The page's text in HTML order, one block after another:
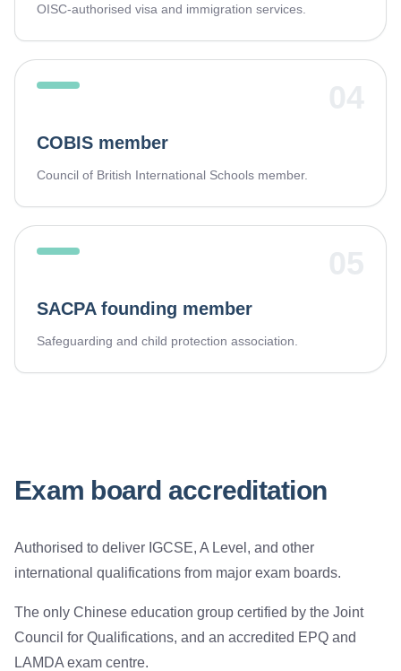
OISC-authorised visa and immigration services.
COBIS member
Council of British International Schools member.
SACPA founding member
Safeguarding and child protection association.
Exam board accreditation
Authorised to deliver IGCSE, A Level, and other
international qualifications from major exam boards.
The only Chinese education group certified by the Joint
Council for Qualifications, and an accredited EPQ and
LAMDA exam centre.